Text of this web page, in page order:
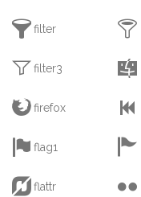
filter 
filter3 
firefox 
 flag1 
flattr 